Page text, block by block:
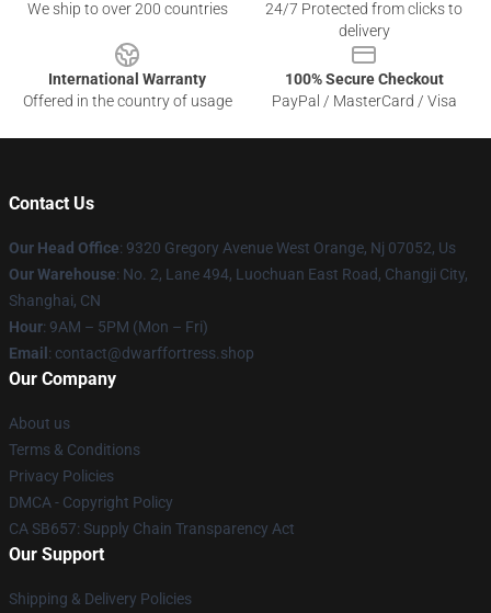
We ship to over 200 countries
24/7 Protected from clicks to
delivery
International Warranty
Offered in the country of usage
100% Secure Checkout
PayPal / MasterCard / Visa
Contact Us
Our Head Office: 9320 Gregory Avenue West Orange, Nj 07052, Us
Our Warehouse: No. 2, Lane 494, Luochuan East Road, Changji City,
Shanghai, CN
Hour: 9AM – 5PM (Mon – Fri)
Email : contact@dwarffortress.shop
Our Company
About us
Terms & Conditions
Privacy Policies
DMCA - Copyright Policy
CA SB657: Supply Chain Transparency Act
Our Support
Shipping & Delivery Policies